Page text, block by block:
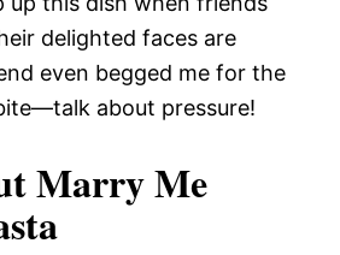
delighted faces are
even begged me for the
about pressure!
Marry Me